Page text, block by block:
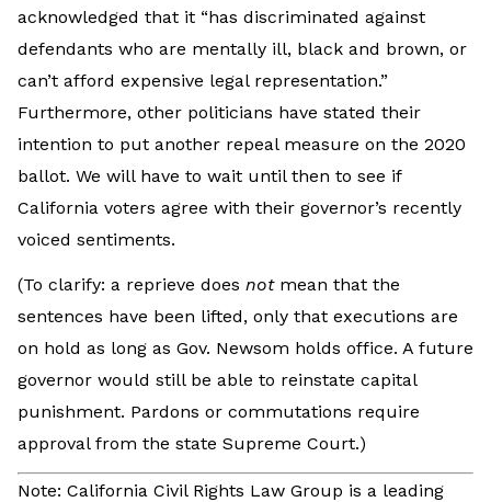
acknowledged that it “has discriminated against
defendants who are mentally ill, black and brown, or
can’t afford expensive legal representation.”
Furthermore, other politicians have stated their
intention to put another repeal measure on the 2020
ballot. We will have to wait until then to see if
California voters agree with their governor’s recently
voiced sentiments.
(To clarify: a reprieve does notmean that the
sentences have been lifted, only that executions are
on hold as long as Gov. Newsom holds office. A future
governor would still be able to reinstate capital
punishment. Pardons or commutations require
approval from the state Supreme Court.)
Note: California Civil Rights Law Group is a leading